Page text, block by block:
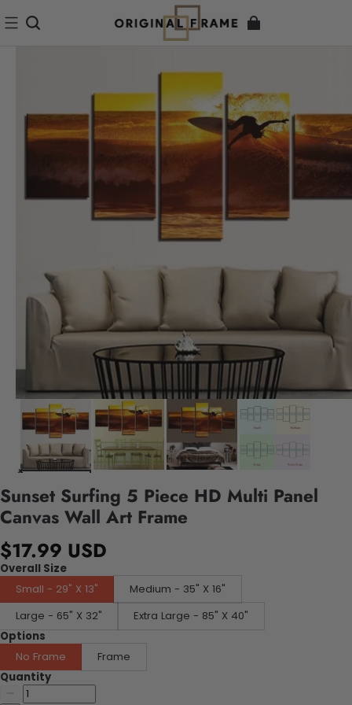
Sunset Surfing 5 Piece HD Multi Panel
Canvas Wall Art Frame
$17.99 USD
Overall Size
Small - 29" X 13"
Medium - 35" X 16"
Large - 65" X 32"
Extra Large - 85" X 40"
Options
No Frame
Frame
Quantity